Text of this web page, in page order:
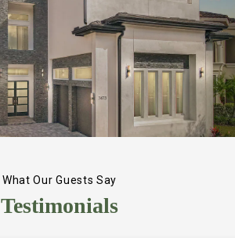
What Our Guests Say
Testimonials